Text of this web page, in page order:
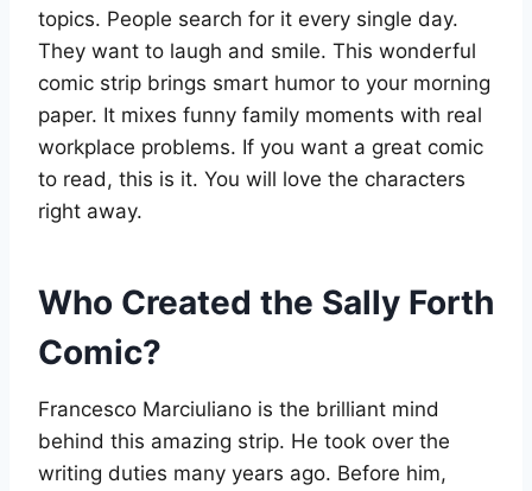
topics. People search for it every single day.
They want to laugh and smile. This wonderful
comic strip brings smart humor to your morning
paper. It mixes funny family moments with real
workplace problems. If you want a great comic
to read, this is it. You will love the characters
right away.
Who Created the Sally Forth
Comic?
Francesco Marciuliano is the brilliant mind
behind this amazing strip. He took over the
writing duties many years ago. Before him,